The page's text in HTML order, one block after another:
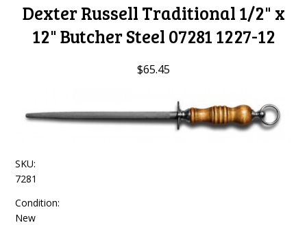
Dexter Russell Traditional 1/2" x
12" Butcher Steel 07281 1227-12
$65.45
SKU:
7281
Condition:
New